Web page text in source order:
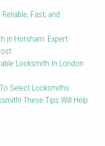
Fast, and
in Horsham: Expert
Locksmith In London
Select Locksmiths
These Tips Will Help